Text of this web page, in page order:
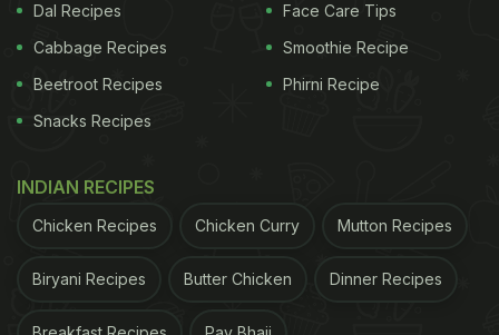
Dal Recipes
Cabbage Recipes
Beetroot Recipes
Snacks Recipes
Face Care Tips
Smoothie Recipe
Phirni Recipe
INDIAN RECIPES
Chicken Recipes Chicken Curry Mutton Recipes
Biryani Recipes Butter Chicken Dinner Recipes